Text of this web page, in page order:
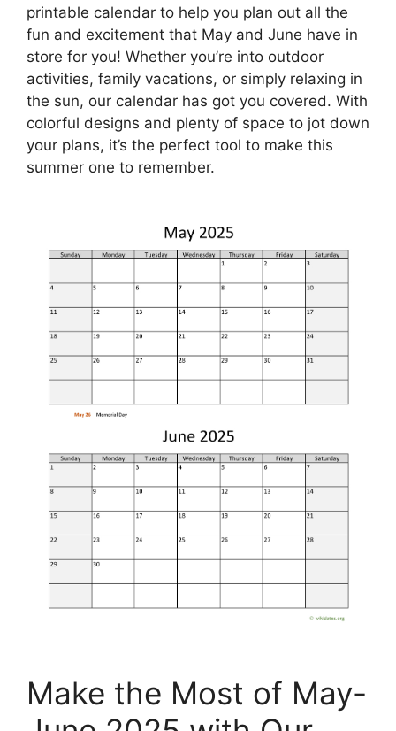
printable calendar to help you plan out all the
fun and excitement that May and June have in
store for you! Whether you’re into outdoor
activities, family vacations, or simply relaxing in
the sun, our calendar has got you covered. With
colorful designs and plenty of space to jot down
your plans, it’s the perfect tool to make this
summer one to remember.
Make the Most of May-